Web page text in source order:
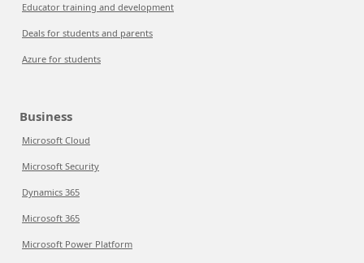
Educator training and development
Deals for students and parents
Azure for students
Business
Microsoft Cloud
Microsoft Security
Dynamics 365
Microsoft 365
Microsoft Power Platform